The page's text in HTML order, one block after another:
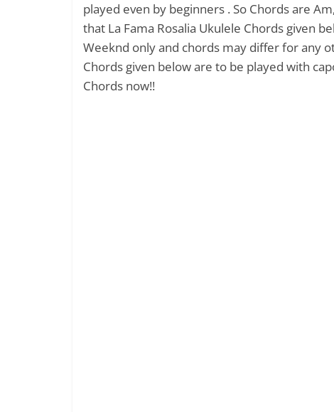
played even by beginners . So Chords are
that La Fama Rosalia Ukulele Chords given
Weeknd only and chords may differ for any
Chords given below are to be played with
Chords now!!